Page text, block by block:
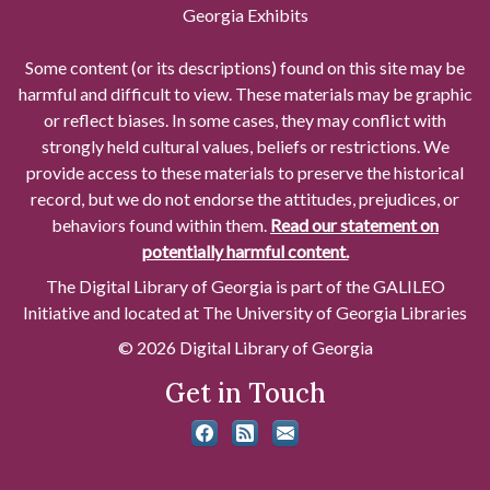
Georgia Exhibits
Some content (or its descriptions) found on this site may be
harmful and difficult to view. These materials may be graphic
or reflect biases. In some cases, they may conflict with
strongly held cultural values, beliefs or restrictions. We
provide access to these materials to preserve the historical
record, but we do not endorse the attitudes, prejudices, or
behaviors found within them. Read our statement on
potentially harmful content.
The Digital Library of Georgia is part of the GALILEO
Initiative and located at The University of Georgia Libraries
© 2026 Digital Library of Georgia
Get in Touch